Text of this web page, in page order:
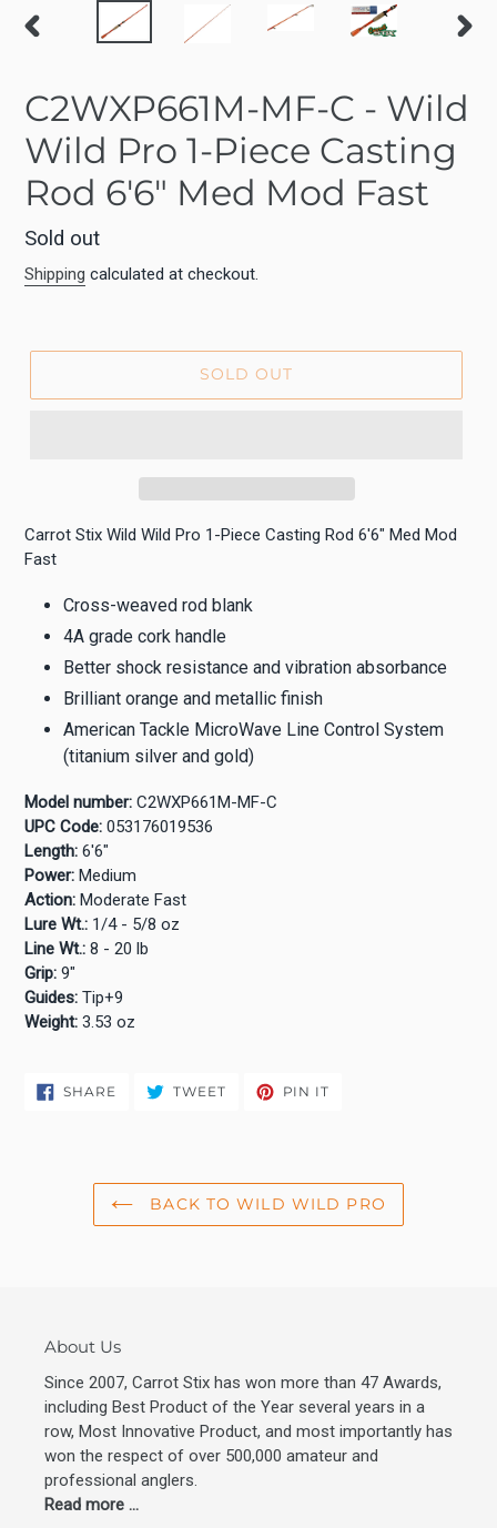
PREVIOUS
C2WXP661M-MF-C - Wild
Wild Pro 1-Piece Casting
Rod 6'6" Med Mod Fast
Regular
price
Sold out
Shipping calculated at checkout.
SOLD OUT
Carrot Stix Wild Wild Pro 1-Piece Casting Rod 6'6" Med Mod
Fast
Cross-weaved rod blank
4A grade cork handle
Better shock resistance and vibration absorbance
Brilliant orange and metallic finish
American Tackle MicroWave Line Control System
(titanium silver and gold)
Model number: C2WXP661M-MF-C
UPC Code: 053176019536
Length: 6'6"
Power: Medium
Action: Moderate Fast
Lure Wt.: 1/4 - 5/8 oz
Line Wt.: 8 - 20 lb
Grip: 9"
Guides: Tip+9
Weight: 3.53 oz
SHARE SHARE
ON
TWEETTWEET PIN IT
BACK TO WILD WILD PRO
About Us
Since 2007, Carrot Stix has won more than 47 Awards,
including Best Product of the Year several years in a
row, Most Innovative Product, and most importantly has
won the respect of over 500,000 amateur and
professional anglers.
Read more ...